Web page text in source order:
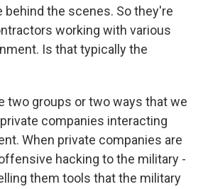
behind the scenes. So they're
working with various
Is that typically the
two groups or two ways that we
companies interacting
When private companies are
hacking to the military -
them tools that the military